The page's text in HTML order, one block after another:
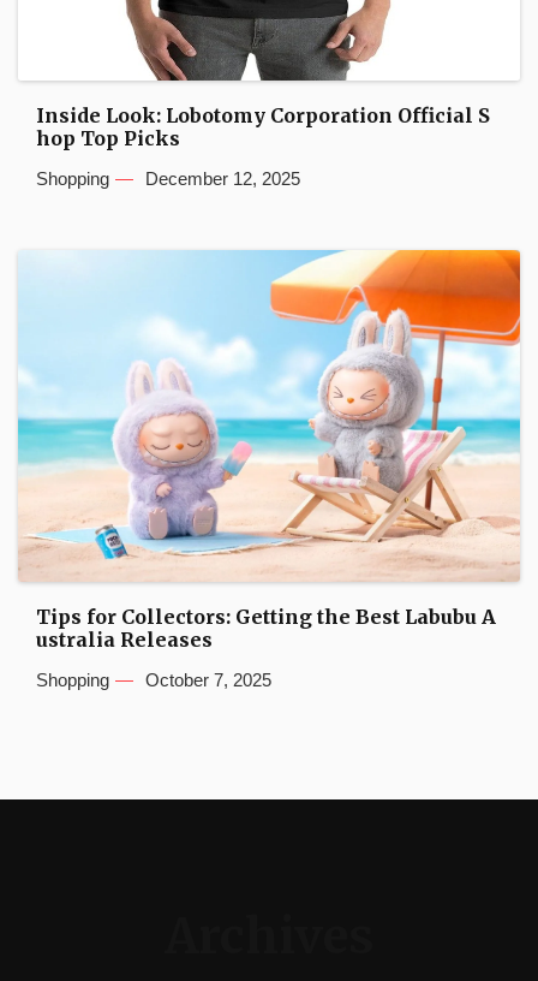
Inside Look: Lobotomy Corporation Official S
hop Top Picks
Shopping December 12, 2025
Tips for Collectors: Getting the Best Labubu A
ustralia Releases
Shopping October 7, 2025